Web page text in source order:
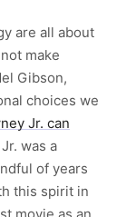
are all about
make
Gibson,
choices we
Jr. can
was a
of years
this spirit in